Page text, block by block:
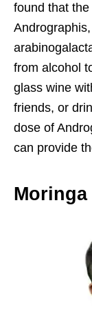
found that
from alcohol
glass wine
friends, or
dose of
can provide
Moringa